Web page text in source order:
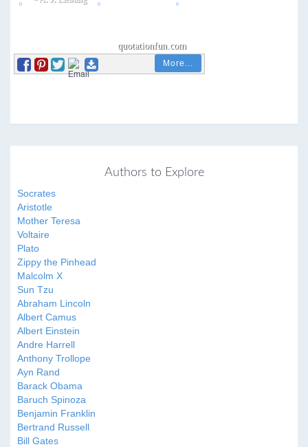
More...
Authors to Explore
Socrates
Aristotle
Mother Teresa
Voltaire
Plato
Zippy the Pinhead
Malcolm X
Sun Tzu
Abraham Lincoln
Albert Camus
Albert Einstein
Andre Harrell
Anthony Trollope
Ayn Rand
Barack Obama
Baruch Spinoza
Benjamin Franklin
Bertrand Russell
Bill Gates